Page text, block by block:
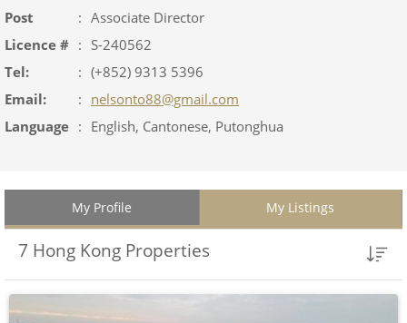
Post
: Associate Director
Licence # : S-240562
Tel:
: (+852) 9313 5396
Email:
: nelsonto88@gmail.com
Language : English, Cantonese, Putonghua
My Profile My Listings
7 Hong Kong Properties